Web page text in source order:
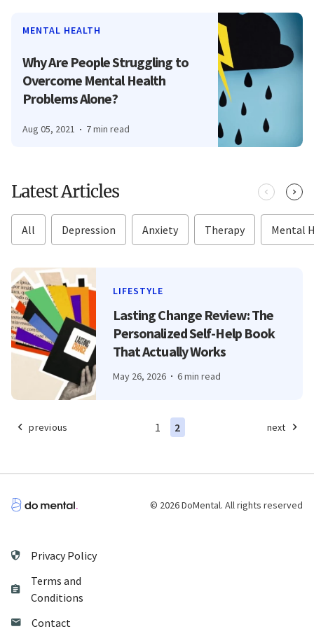
MENTAL HEALTH
Why Are People Struggling to
Overcome Mental Health
Problems Alone?
Aug 05, 2021 7 min read
Latest Articles
All Depression Anxiety Therapy Mental
LIFESTYLE
Lasting Change Review: The
Personalized Self-Help Book
That Actually Works
May 26, 2026 6 min read
previous 1 2 next
© 2026 DoMental. All rights reserved
Privacy Policy
Terms and
Conditions
Contact